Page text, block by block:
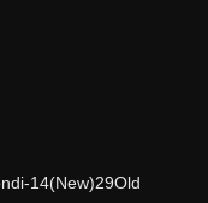
14(New)29Old